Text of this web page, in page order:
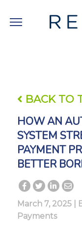
BACK TO
HOW AN
SYSTEM
PAYMENT
BETTER
March 7, 2025 |
Payments